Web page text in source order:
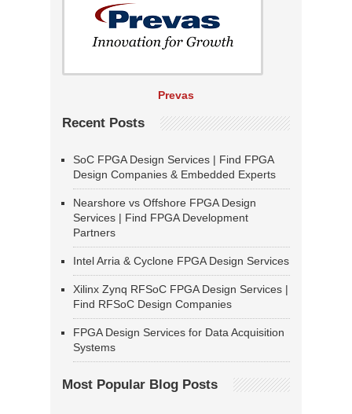
Prevas
Recent Posts
SoC FPGA Design Services | Find FPGA
Design Companies & Embedded Experts
Nearshore vs Offshore FPGA Design
Services | Find FPGA Development
Partners
Intel Arria & Cyclone FPGA Design Services
Xilinx Zynq RFSoC FPGA Design Services |
Find RFSoC Design Companies
FPGA Design Services for Data Acquisition
Systems
Most Popular Blog Posts